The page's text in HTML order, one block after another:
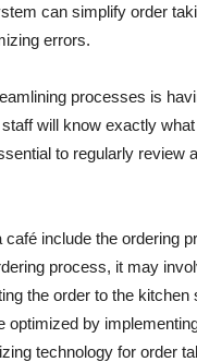
can simplify order
errors.
processes is
will know exactly
to regularly
include the ordering
process, it may
the order to the
optimized by
technology for order